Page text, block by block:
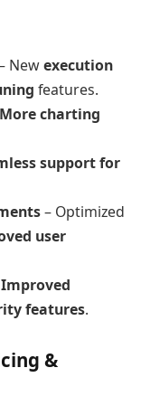
Newexecution
features.
More charting
support for
– Optimized
user
Improved
features.
&